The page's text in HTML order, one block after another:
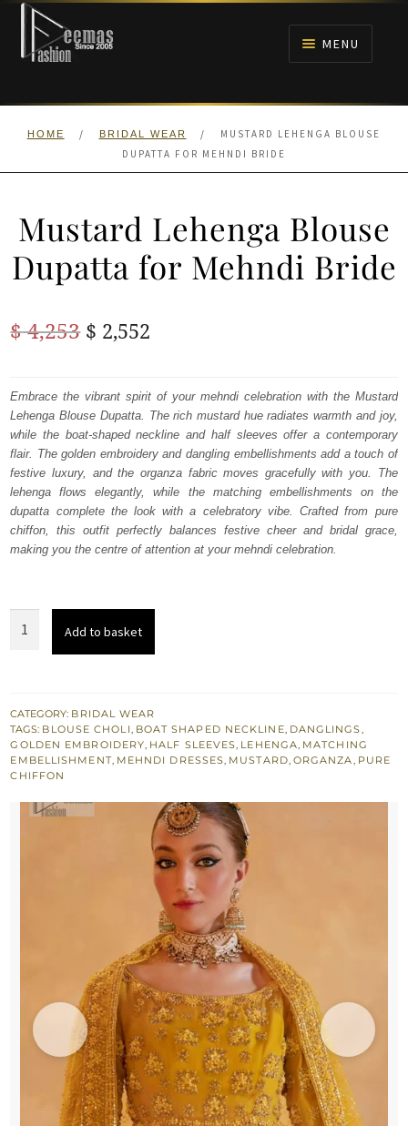
Skip
navigation
Skip
content
MENU
HOME
WALIMA
HOME / BRIDAL WEAR /
MUSTARD LEHENGA BLOUSE
DUPATTA FOR MEHNDI BRIDE
Mustard Lehenga Blouse
Dupatta for Mehndi Bride
$4,253 Original
was:
$ 4,253.
$ 2,552
is:
$ 2,552.
Embrace the vibrant spirit of your mehndi celebration with the Mustard
Lehenga Blouse Dupatta. The rich mustard hue radiates warmth and joy,
while the boat-shaped neckline and half sleeves offer a contemporary
flair. The golden embroidery and dangling embellishments add a touch of
festive luxury, and the organza fabric moves gracefully with you. The
lehenga flows elegantly, while the matching embellishments on the
dupatta complete the look with a celebratory vibe. Crafted from pure
chiffon, this outfit perfectly balances festive cheer and bridal grace,
making you the centre of attention at your mehndi celebration.
for
Mehndi
Bride
quantity
Add to basket
CATEGORY: BRIDAL WEAR
TAGS: BLOUSE CHOLI, BOAT SHAPED NECKLINE, DANGLINGS,
GOLDEN EMBROIDERY, HALF SLEEVES, LEHENGA, MATCHING
EMBELLISHMENT, MEHNDI DRESSES, MUSTARD, ORGANZA, PURE
CHIFFON